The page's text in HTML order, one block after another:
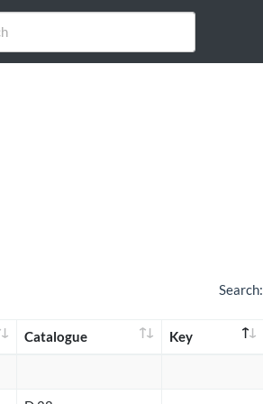
Search:
Catalogue Key